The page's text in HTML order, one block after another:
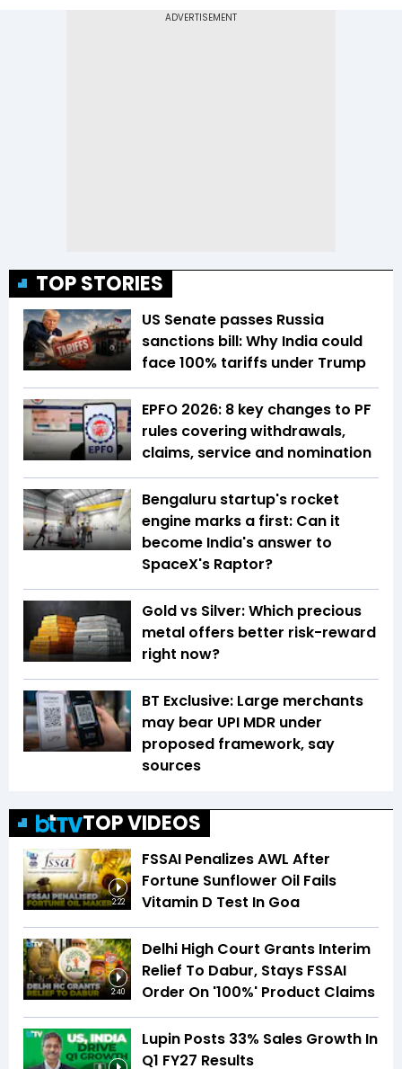
TOP STORIES
US Senate passes Russia
sanctions bill: Why India could
face 100% tariffs under Trump
EPFO 2026: 8 key changes to PF
rules covering withdrawals,
claims, service and nomination
Bengaluru startup's rocket
engine marks a first: Can it
become India's answer to
SpaceX's Raptor?
Gold vs Silver: Which precious
metal offers better risk-reward
right now?
BT Exclusive: Large merchants
may bear UPI MDR under
proposed framework, say
sources
TOP VIDEOS
2:22
FSSAI Penalizes AWL After
Fortune Sunflower Oil Fails
Vitamin D Test In Goa
2:40
Delhi High Court Grants Interim
Relief To Dabur, Stays FSSAI
Order On '100%' Product Claims
Lupin Posts 33% Sales Growth In
Q1 FY27 Results